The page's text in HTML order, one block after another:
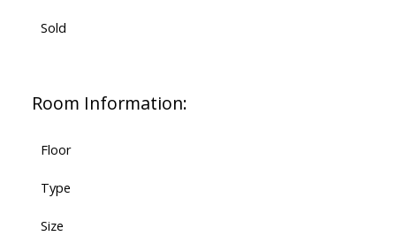
Sold
Room Information:
Floor
Type
Size